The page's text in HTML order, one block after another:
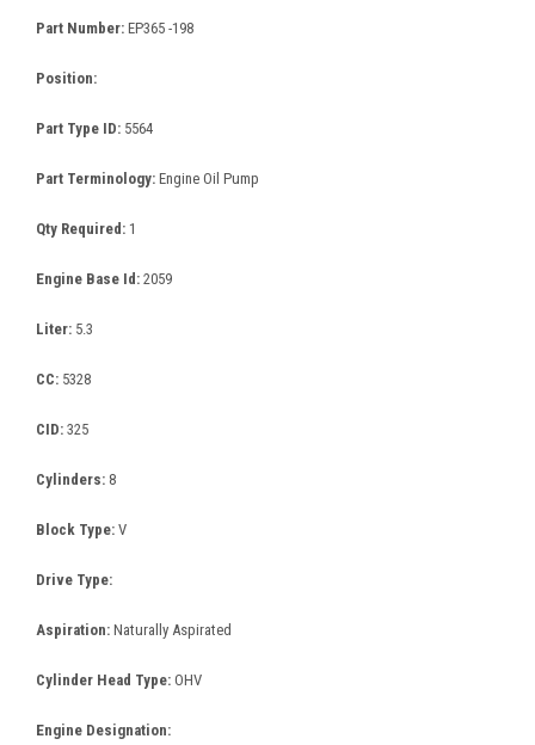
Part Number: EP365 -198
Position:
Part Type ID: 5564
Part Terminology: Engine Oil Pump
Qty Required: 1
Engine Base Id: 2059
Liter: 5.3
CC: 5328
CID: 325
Cylinders: 8
Block Type: V
Drive Type:
Aspiration: Naturally Aspirated
Cylinder Head Type: OHV
Engine Designation: